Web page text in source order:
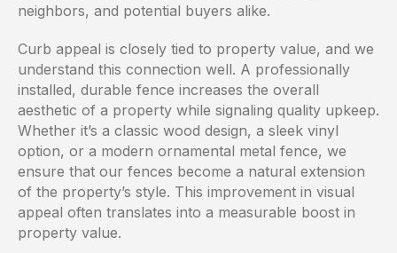
neighbors, and potential buyers alike.
Curb appeal is closely tied to property value, and we
understand this connection well. A professionally
installed, durable fence increases the overall
aesthetic of a property while signaling quality upkeep.
Whether it’s a classic wood design, a sleek vinyl
option, or a modern ornamental metal fence, we
ensure that our fences become a natural extension
of the property’s style. This improvement in visual
appeal often translates into a measurable boost in
property value.